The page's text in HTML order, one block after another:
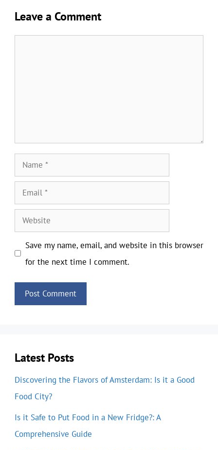
Leave a Comment
Name
Email
Website
Save my name, email, and website in this browser
for the next time I comment.
Latest Posts
Discovering the Flavors of Amsterdam: Is it a Good
Food City?
Is it Safe to Put Food in a New Fridge?: A
Comprehensive Guide